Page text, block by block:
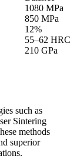
1080 MPa
850 MPa
12%
55–62 HRC
210 GPa
such as
Sintering
methods
superior